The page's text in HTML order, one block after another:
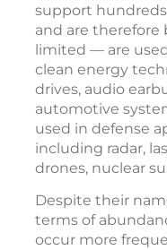
support
and are therefore
limited — are
clean energy
drives, audio
automotive
used in defense
including radar,
drones, nuclear
Despite their
terms of
occur more